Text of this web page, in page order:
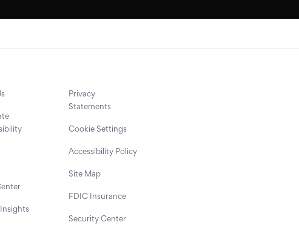
Privacy
Statements
Cookie Settings
Accessibility Policy
Site Map
FDIC Insurance
Security Center